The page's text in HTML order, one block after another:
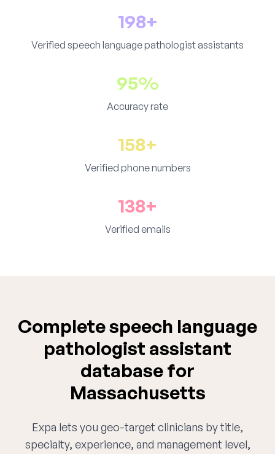
198+
Verified speech language pathologist assistants
95%
Accuracy rate
158+
Verified phone numbers
138+
Verified emails
Complete speech language
pathologist assistant
database for
Massachusetts
Expa lets you geo-target clinicians by title,
specialty, experience, and management level,